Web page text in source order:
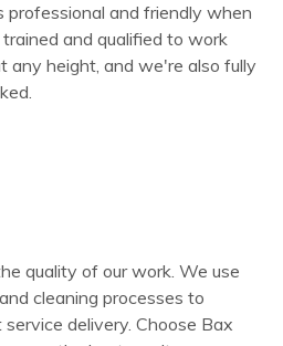
professional and friendly when
and qualified to work
height, and we're also fully
quality of our work. We use
cleaning processes to
delivery. Choose Bax